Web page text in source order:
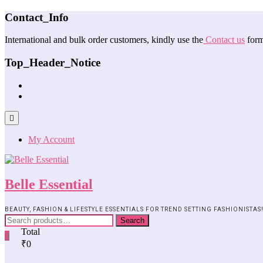
Contact_Info
International and bulk order customers, kindly use the Contact us
Top_Header_Notice
My Account
Belle Essential
BEAUTY, FASHION & LIFESTYLE ESSENTIALS FOR TREND SETTING FASHIONISTAS!
Search
0
Total
₹0